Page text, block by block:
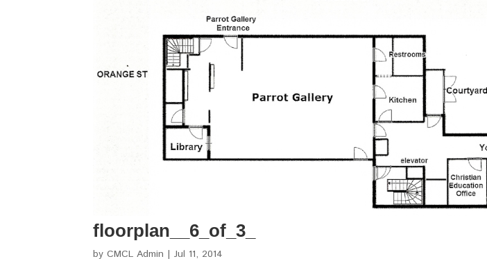
floorplan__6_of_3_
byCMCL Admin |Jul 11, 2014